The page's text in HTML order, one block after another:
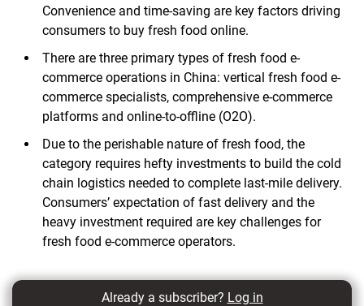
Convenience and time-saving are key factors driving
consumers to buy fresh food online.
There are three primary types of fresh food e-
commerce operations in China: vertical fresh food e-
commerce specialists, comprehensive e-commerce
platforms and online-to-offline (O2O).
Due to the perishable nature of fresh food, the
category requires hefty investments to build the cold
chain logistics needed to complete last-mile delivery.
Consumers’ expectation of fast delivery and the
heavy investment required are key challenges for
fresh food e-commerce operators.
Already a subscriber? Log in